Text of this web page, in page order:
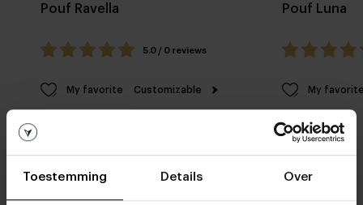
Toestemming Details Over
Pouf Ravella
5.0 / 0 reviews
My favorite Customizable
Pouf Luna
My